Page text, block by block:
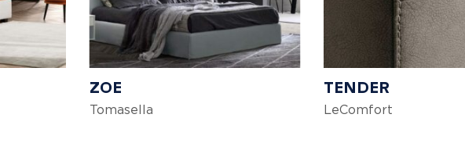
ZOE
Tomasella
TENDER
LeComfort